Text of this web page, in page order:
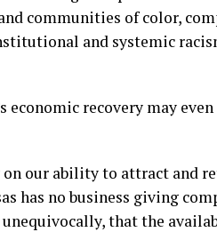
communities of color,
and systemic
economic recovery may
our ability to attract and
has no business giving
unequivocally, that the